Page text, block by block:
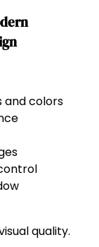
and colors
quality.